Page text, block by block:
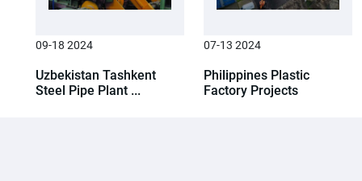
09-18 2024
Uzbekistan Tashkent
Steel Pipe Plant ...
07-13 2024
Philippines Plastic
Factory Projects